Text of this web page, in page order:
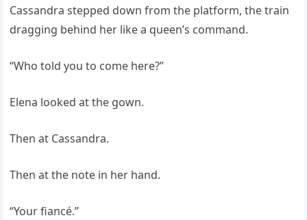
Cassandra stepped down from the platform, the train
dragging behind her like a queen’s command.
“Who told you to come here?”
Elena looked at the gown.
Then at Cassandra.
Then at the note in her hand.
“Your fiancé.”